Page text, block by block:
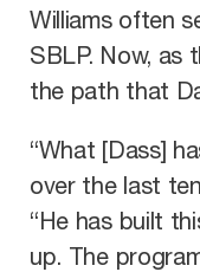
Williams often
SBLP. Now, as
the path that
“What [Dass]
over the last
“He has built
up. The